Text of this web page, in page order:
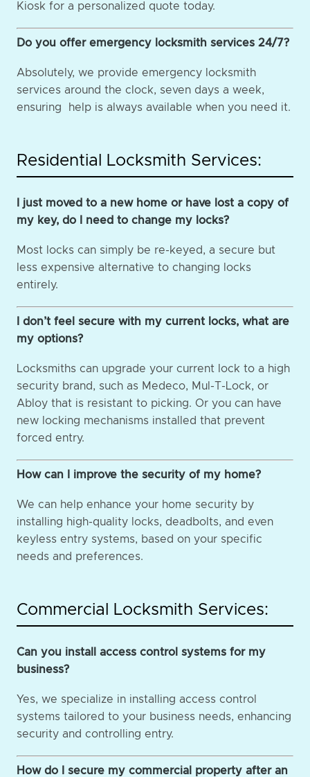
Kiosk for a personalized quote today.
Do you offer emergency locksmith services 24/7?
Absolutely, we provide emergency locksmith
services around the clock, seven days a week,
ensuring help is always available when you need it.
Residential Locksmith Services:
I just moved to a new home or have lost a copy of
my key, do I need to change my locks?
Most locks can simply be re-keyed, a secure but
less expensive alternative to changing locks
entirely.
I don’t feel secure with my current locks, what are
my options?
Locksmiths can upgrade your current lock to a high
security brand, such as Medeco, Mul-T-Lock, or
Abloy that is resistant to picking. Or you can have
new locking mechanisms installed that prevent
forced entry.
How can I improve the security of my home?
We can help enhance your home security by
installing high-quality locks, deadbolts, and even
keyless entry systems, based on your specific
needs and preferences.
Commercial Locksmith Services:
Can you install access control systems for my
business?
Yes, we specialize in installing access control
systems tailored to your business needs, enhancing
security and controlling entry.
How do I secure my commercial property after an